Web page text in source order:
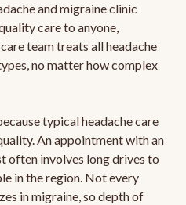
and migraine clinic
care to anyone,
team treats all headache
no matter how complex
typical headache care
An appointment with an
often involves long drives to
in the region. Not every
in migraine, so depth of